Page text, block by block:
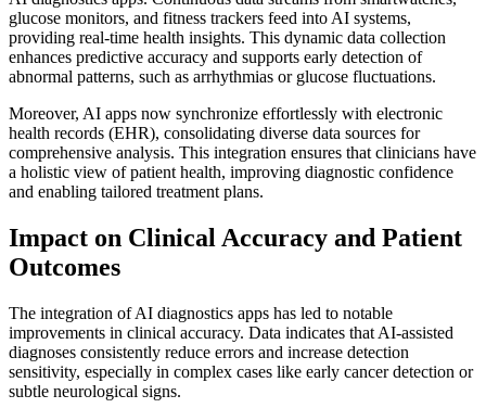
glucose monitors, and fitness trackers feed into AI systems,
providing real-time health insights. This dynamic data collection
enhances predictive accuracy and supports early detection of
abnormal patterns, such as arrhythmias or glucose fluctuations.
Moreover, AI apps now synchronize effortlessly with electronic
health records (EHR), consolidating diverse data sources for
comprehensive analysis. This integration ensures that clinicians have
a holistic view of patient health, improving diagnostic confidence
and enabling tailored treatment plans.
Impact on Clinical Accuracy and Patient
Outcomes
The integration of AI diagnostics apps has led to notable
improvements in clinical accuracy. Data indicates that AI-assisted
diagnoses consistently reduce errors and increase detection
sensitivity, especially in complex cases like early cancer detection or
subtle neurological signs.